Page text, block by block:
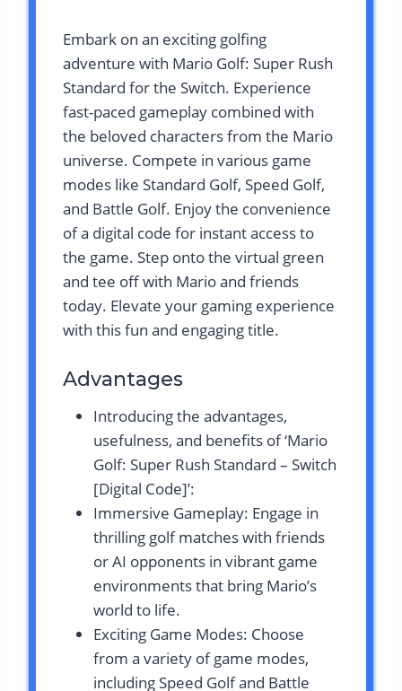
Embark on an exciting golfing
adventure with Mario Golf: Super Rush
Standard for the Switch. Experience
fast-paced gameplay combined with
the beloved characters from the Mario
universe. Compete in various game
modes like Standard Golf, Speed Golf,
and Battle Golf. Enjoy the convenience
of a digital code for instant access to
the game. Step onto the virtual green
and tee off with Mario and friends
today. Elevate your gaming experience
with this fun and engaging title.
Advantages
Introducing the advantages,
usefulness, and benefits of ‘Mario
Golf: Super Rush Standard – Switch
[Digital Code]’:
Immersive Gameplay: Engage in
thrilling golf matches with friends
or AI opponents in vibrant game
environments that bring Mario’s
world to life.
Exciting Game Modes: Choose
from a variety of game modes,
including Speed Golf and Battle